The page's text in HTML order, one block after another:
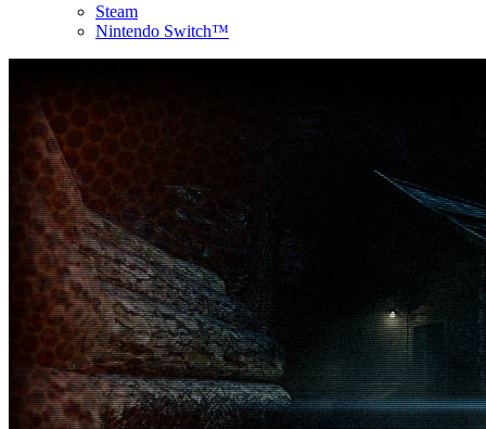
Steam
Nintendo Switch™